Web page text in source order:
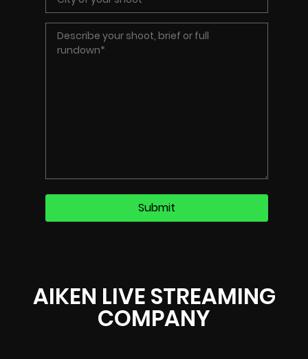
AIKEN LIVE STREAMING
COMPANY